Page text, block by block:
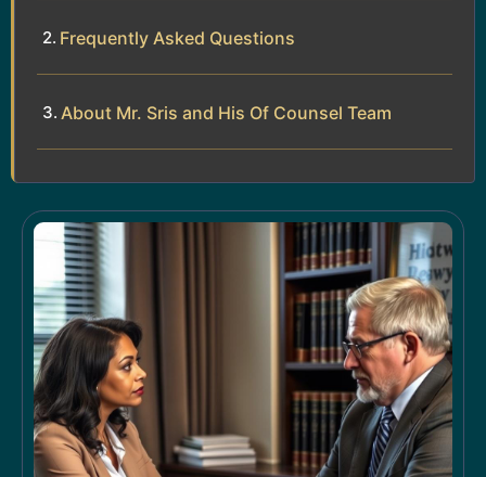
Frequently Asked Questions
About Mr. Sris and His Of Counsel Team